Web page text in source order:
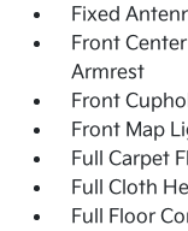
Fixed
Front
Armrest
Front
Front Map
Full Carpet
Full Cloth
Full Floor